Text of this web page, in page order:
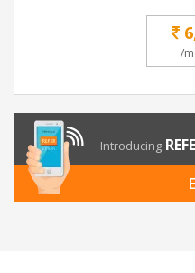
/
Introducing